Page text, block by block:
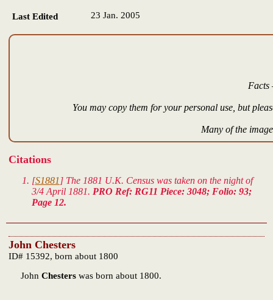
Last Edited 23 Jan. 2005
Facts
You may copy them for your personal use, but
Many of the
Citations
[S1881 ] The 1881 U.K. Census was taken on the night of
3/4 April 1881. PRO Ref: RG11 Piece: 3048; Folio: 93;
Page 12.
John Chesters
ID# 15392, born about 1800
John Chesters was born about 1800.